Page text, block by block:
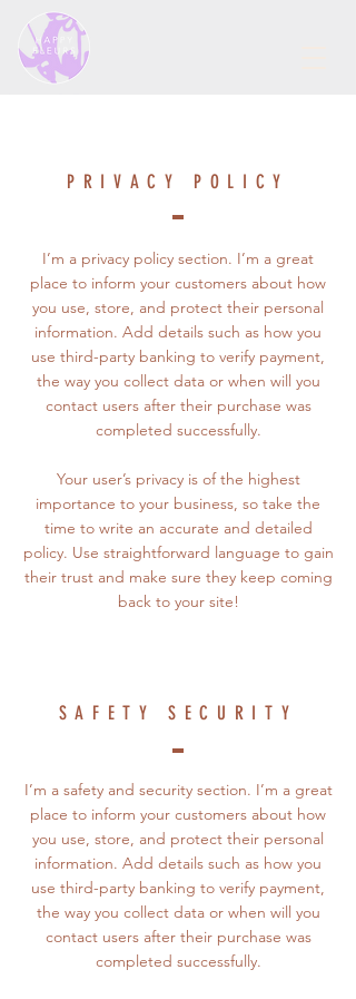
PRIVACY POLICY
I’m a privacy policy section. I’m a great
place to inform your customers about how
you use, store, and protect their personal
information. Add details such as how you
use third-party banking to verify payment,
the way you collect data or when will you
contact users after their purchase was
completed successfully.
Your user’s privacy is of the highest
importance to your business, so take the
time to write an accurate and detailed
policy. Use straightforward language to gain
their trust and make sure they keep coming
back to your site!
SAFETY SECURITY
I’m a safety and security section. I’m a great
place to inform your customers about how
you use, store, and protect their personal
information. Add details such as how you
use third-party banking to verify payment,
the way you collect data or when will you
contact users after their purchase was
completed successfully.